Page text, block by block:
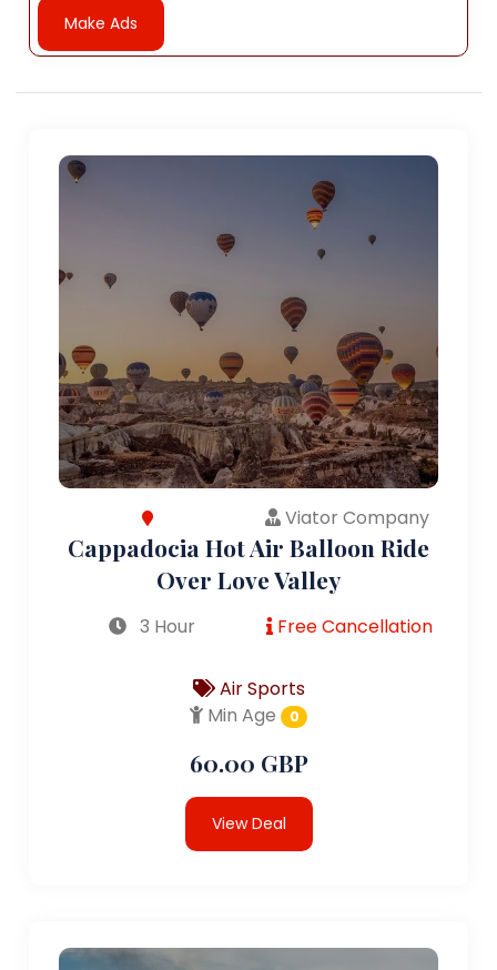
Make Ads
Viator Company
Cappadocia Hot Air Balloon Ride
Over Love Valley
3 Hour Free Cancellation
Air Sports
Min Age
0
60.00 GBP
View Deal